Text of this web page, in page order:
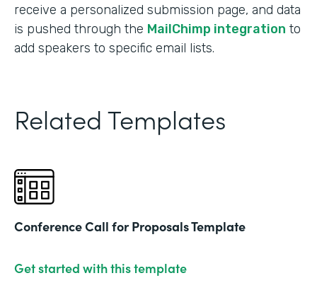
receive a personalized submission page, and data
is pushed through the MailChimp integration to
add speakers to specific email lists.
Related Templates
Conference Call for Proposals Template
Get started with this template